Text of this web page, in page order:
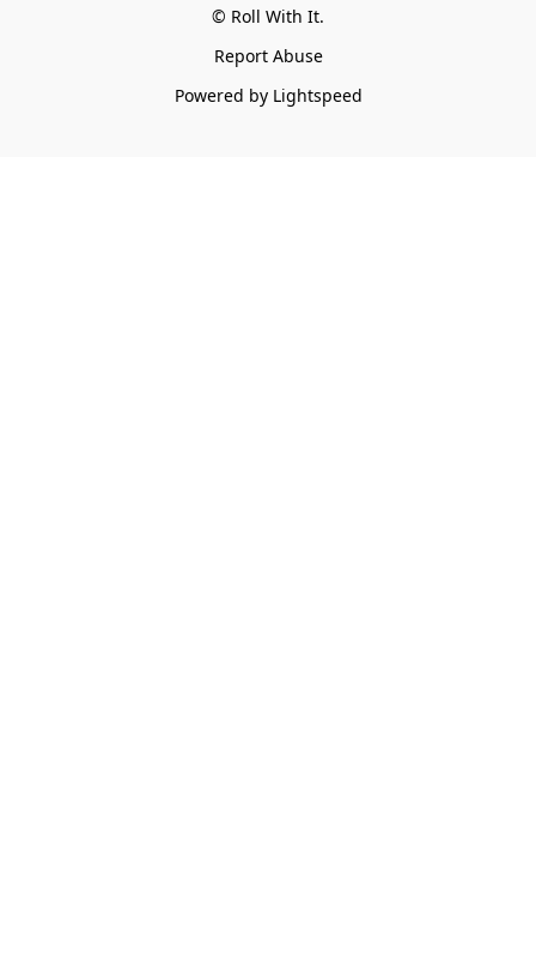
© Roll With It.
Report Abuse
Powered by Lightspeed